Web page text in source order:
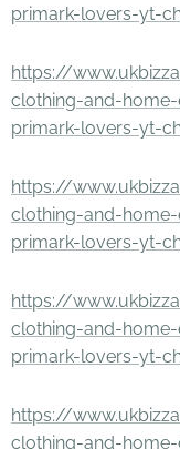
primark-lovers-yt-
https://
clothing-and-
primark-lovers-yt-
https://
clothing-and-
primark-lovers-yt-
https://
clothing-and-
primark-lovers-yt-
https://
clothing-and-